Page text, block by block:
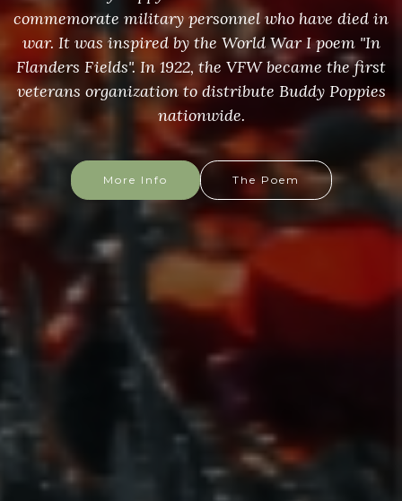
commemorate military personnel who have died in
war. It was inspired by the World War I poem "In
Flanders Fields". In 1922, the VFW became the first
veterans organization to distribute Buddy Poppies
nationwide.
More Info The Poem